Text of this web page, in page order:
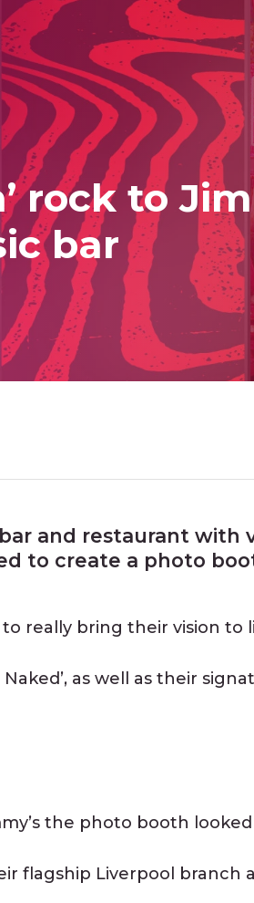
rock to
bar
and restaurant with
to create a photo
really bring their vision to
as well as their
the photo booth
flagship Liverpool branch